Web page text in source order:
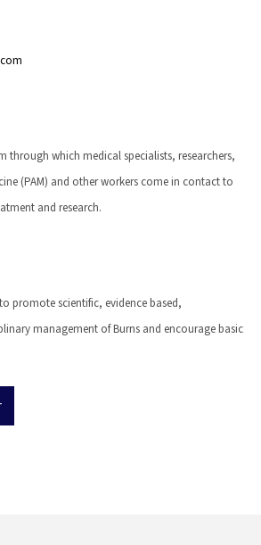
through which medical specialists, researchers,
(PAM) and other workers come in contact to
and research.
promote scientific, evidence based,
management of Burns and encourage basic